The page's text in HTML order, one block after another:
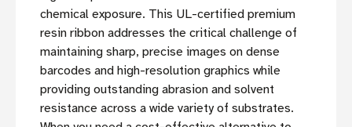
chemical exposure. This UL-certified premium
resin ribbon addresses the critical challenge of
maintaining sharp, precise images on dense
barcodes and high-resolution graphics while
providing outstanding abrasion and solvent
resistance across a wide variety of substrates.